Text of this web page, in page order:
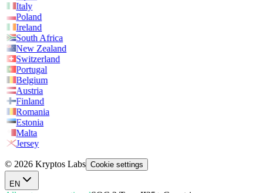
Italy
Poland
Ireland
South Africa
New Zealand
Switzerland
Portugal
Belgium
Austria
Finland
Romania
Estonia
Malta
Jersey
© 2026 Kryptos Labs Cookie settings
EN